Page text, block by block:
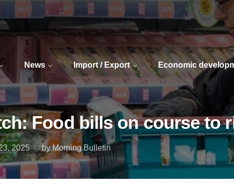
News Import / Export Economic
Food bills on course to
2025 by Morning Bulletin